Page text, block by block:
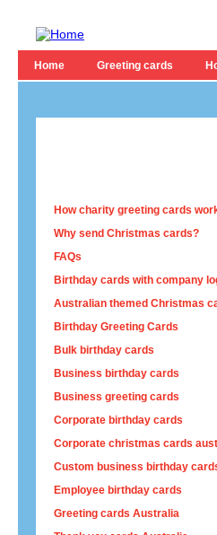
Home Greeting cards
How charity greeting cards
Why send Christmas cards?
FAQs
Birthday cards with company
Australian themed Christmas
Birthday Greeting Cards
Bulk birthday cards
Business birthday cards
Business greeting cards
Corporate birthday cards
Corporate christmas cards
Custom business birthday
Employee birthday cards
Greeting cards Australia